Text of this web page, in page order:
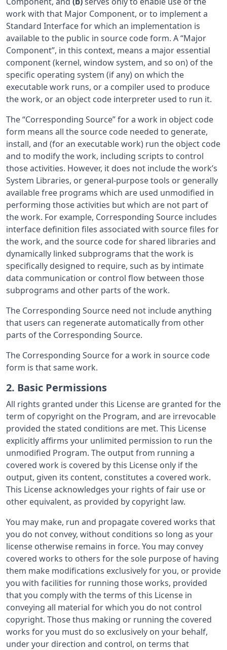
work with that Major Component, or to implement a
Standard Interface for which an implementation is
available to the public in source code form. A “Major
Component”, in this context, means a major essential
component (kernel, window system, and so on) of the
specific operating system (if any) on which the
executable work runs, or a compiler used to produce
the work, or an object code interpreter used to run it.
The “Corresponding Source” for a work in object code
form means all the source code needed to generate,
install, and (for an executable work) run the object code
and to modify the work, including scripts to control
those activities. However, it does not include the work’s
System Libraries, or general-purpose tools or generally
available free programs which are used unmodified in
performing those activities but which are not part of
the work. For example, Corresponding Source includes
interface definition files associated with source files for
the work, and the source code for shared libraries and
dynamically linked subprograms that the work is
specifically designed to require, such as by intimate
data communication or control flow between those
subprograms and other parts of the work.
The Corresponding Source need not include anything
that users can regenerate automatically from other
parts of the Corresponding Source.
The Corresponding Source for a work in source code
form is that same work.
2. Basic Permissions
All rights granted under this License are granted for the
term of copyright on the Program, and are irrevocable
provided the stated conditions are met. This License
explicitly affirms your unlimited permission to run the
unmodified Program. The output from running a
covered work is covered by this License only if the
output, given its content, constitutes a covered work.
This License acknowledges your rights of fair use or
other equivalent, as provided by copyright law.
You may make, run and propagate covered works that
you do not convey, without conditions so long as your
license otherwise remains in force. You may convey
covered works to others for the sole purpose of having
them make modifications exclusively for you, or provide
you with facilities for running those works, provided
that you comply with the terms of this License in
conveying all material for which you do not control
copyright. Those thus making or running the covered
works for you must do so exclusively on your behalf,
under your direction and control, on terms that